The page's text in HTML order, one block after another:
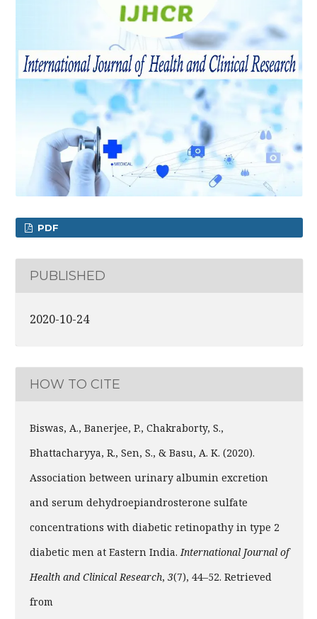
PDF
PUBLISHED
2020-10-24
HOW TO CITE
Biswas, A., Banerjee, P., Chakraborty, S.,
Bhattacharyya, R., Sen, S., & Basu, A. K. (2020).
Association between urinary albumin excretion
and serum dehydroepiandrosterone sulfate
concentrations with diabetic retinopathy in type 2
diabetic men at Eastern India.International Journal of
Health and Clinical Research, 3(7), 44–52. Retrieved
from